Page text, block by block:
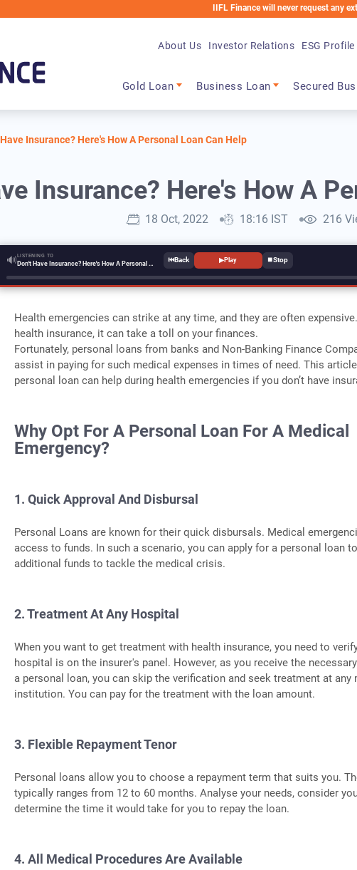
IIFL Finance will never request any extra fees
Gold Loan Business Loan Secured
About Us Investor Relations ESG Profile
Insurance? Here's How A Personal Loan Can Help
Insurance? Here's How A
18 Oct, 2022 18:16 IST 216
🔊LISTENING TO
Don't Have Insurance? Here's How A Personal Loan Can Help ⏮ ▶ Play ⏹
Health emergencies can strike at any time, and they are often
health insurance, it can take a toll on your finances.
Fortunately, personal loans from banks and Non-Banking Finance
assist in paying for such medical expenses in times of need. This
personal loan can help during health emergencies if you don’t have
Why Opt For A Personal Loan For A Medical
Emergency?
1. Quick Approval And Disbursal
Personal Loans are known for their quick disbursals. Medical
access to funds. In such a scenario, you can apply for a personal loan
additional funds to tackle the medical crisis.
2. Treatment At Any Hospital
When you want to get treatment with health insurance, you need to
hospital is on the insurer's panel. However, as you receive the
a personal loan, you can skip the verification and seek treatment at any
institution. You can pay for the treatment with the loan amount.
3. Flexible Repayment Tenor
Personal loans allow you to choose a repayment term that suits you.
typically ranges from 12 to 60 months. Analyse your needs, consider
determine the time it would take for you to repay the loan.
4. All Medical Procedures Are Available